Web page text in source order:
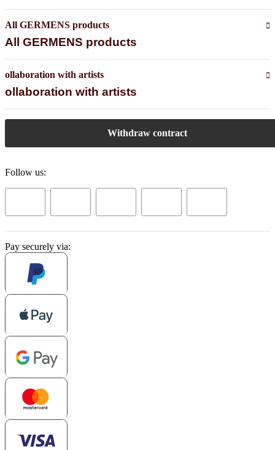
All GERMENS products
All GERMENS products
ollaboration with artists
ollaboration with artists
Withdraw contract
Follow us:
Pay securely via: